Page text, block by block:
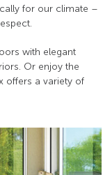
for our climate –
with elegant
Or enjoy the
offers a variety of